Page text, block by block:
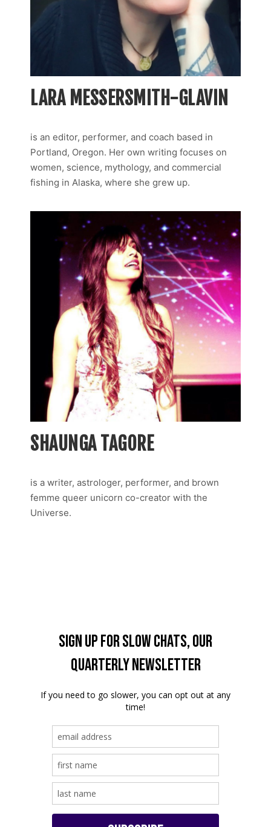
LARA MESSERSMITH-GLAVIN
is an editor, performer, and coach based in
Portland, Oregon. Her own writing focuses on
women, science, mythology, and commercial
fishing in Alaska, where she grew up.
SHAUNGA TAGORE
is a writer, astrologer, performer, and brown
femme queer unicorn co-creator with the
Universe.